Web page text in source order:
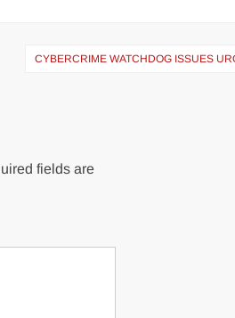
CYBERCRIME WATCHDOG ISSUES
fields are